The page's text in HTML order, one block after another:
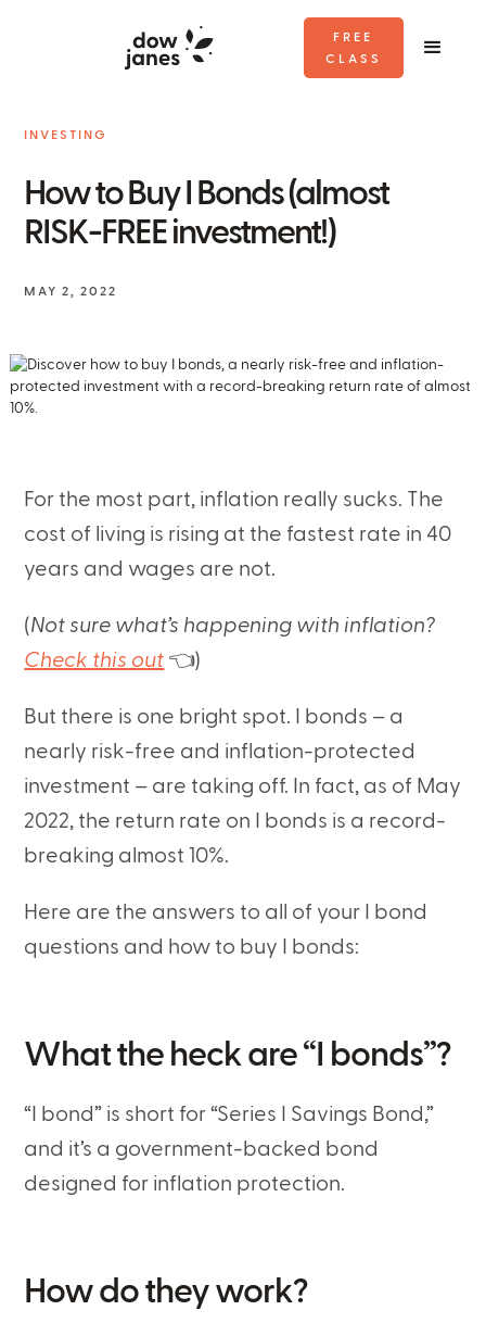
FREE
CLASS
INVESTING
How to Buy I Bonds (almost
RISK-FREE investment!)
MAY 2, 2022
For the most part, inflation really sucks. The
cost of living is rising at the fastest rate in 40
years and wages are not.
(Not sure what’s happening with inflation?
Check this out 👈)
But there is one bright spot. I bonds – a
nearly risk-free and inflation-protected
investment – are taking off. In fact, as of May
2022, the return rate on I bonds is a record-
breaking almost 10%.
Here are the answers to all of your I bond
questions and how to buy I bonds:
What the heck are “I bonds”?
“I bond” is short for “Series I Savings Bond,”
and it’s a government-backed bond
designed for inflation protection.
How do they work?